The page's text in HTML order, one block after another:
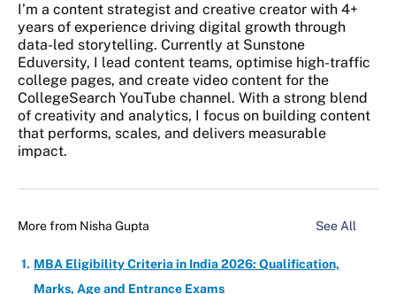
I’m a content strategist and creative creator with 4+
years of experience driving digital growth through
data-led storytelling. Currently at Sunstone
Eduversity, I lead content teams, optimise high-traffic
college pages, and create video content for the
CollegeSearch YouTube channel. With a strong blend
of creativity and analytics, I focus on building content
that performs, scales, and delivers measurable
impact.
More from Nisha Gupta See All
MBA Eligibility Criteria in India 2026: Qualification,
Marks, Age and Entrance Exams